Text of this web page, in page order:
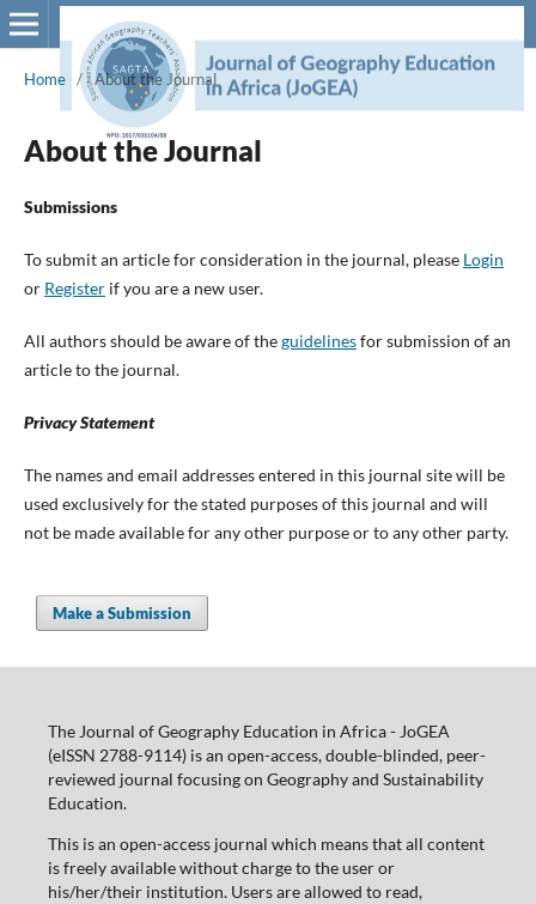
Home / About the Journal
About the Journal
Submissions
To submit an article for consideration in the journal, please Login
or Registerif you are a new user.
All authors should be aware of theguidelinesfor submission of an
article to the journal.
Privacy Statement
The names and email addresses entered in this journal site will be
used exclusively for the stated purposes of this journal and will
not be made available for any other purpose or to any other party.
Make a Submission
The Journal of Geography Education in Africa - JoGEA
(eISSN 2788-9114) is an open-access, double-blinded, peer-
reviewed journal focusing on Geography and Sustainability
Education.
This is an open-access journal which means that all content
is freely available without charge to the user or
his/her/their institution. Users are allowed to read,